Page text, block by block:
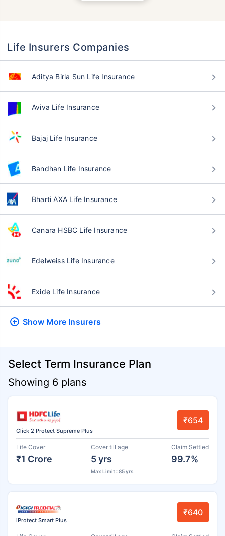
Life Insurers Companies
Aditya Birla Sun Life Insurance
Aviva Life Insurance
Bajaj Life Insurance
Bandhan Life Insurance
Bharti AXA Life Insurance
Canara HSBC Life Insurance
Edelweiss Life Insurance
Exide Life Insurance
Show More Insurers
Select Term Insurance Plan
Showing 6 plans
Click 2 Protect Supreme Plus
₹654
Life Cover
₹1 Crore
Cover till age
5 yrs
Max Limit : 85 yrs
Claim Settled
99.7%
iProtect Smart Plus
₹640